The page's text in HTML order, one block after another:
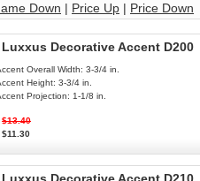
Down | Price Up | Price Down
Luxxus Decorative Accent D200
Overall Width: 3-3/4 in.
Height: 3-3/4 in.
Projection: 1-1/8 in.
$13.40
$11.30